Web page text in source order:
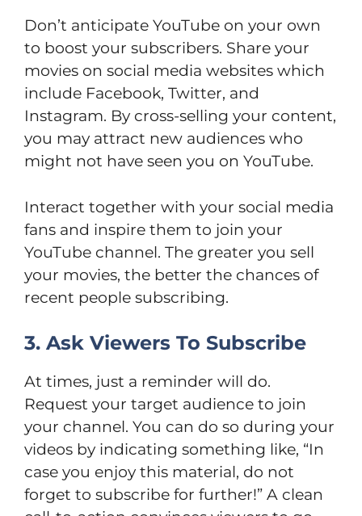
Don’t anticipate YouTube on your own
to boost your subscribers. Share your
movies on social media websites which
include Facebook, Twitter, and
Instagram. By cross-selling your content,
you may attract new audiences who
might not have seen you on YouTube.
Interact together with your social media
fans and inspire them to join your
YouTube channel. The greater you sell
your movies, the better the chances of
recent people subscribing.
3. Ask Viewers To Subscribe
At times, just a reminder will do.
Request your target audience to join
your channel. You can do so during your
videos by indicating something like, “In
case you enjoy this material, do not
forget to subscribe for further!” A clean